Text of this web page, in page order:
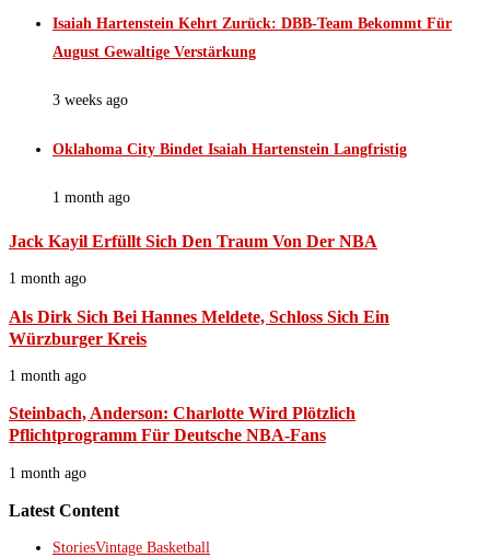
Isaiah Hartenstein Kehrt Zurück: DBB-Team Bekommt Für
August Gewaltige Verstärkung
3 weeks ago
Oklahoma City Bindet Isaiah Hartenstein Langfristig
1 month ago
Jack Kayil Erfüllt Sich Den Traum Von Der NBA
1 month ago
Als Dirk Sich Bei Hannes Meldete, Schloss Sich Ein
Würzburger Kreis
1 month ago
Steinbach, Anderson: Charlotte Wird Plötzlich
Pflichtprogramm Für Deutsche NBA-Fans
1 month ago
Latest Content
StoriesVintage Basketball